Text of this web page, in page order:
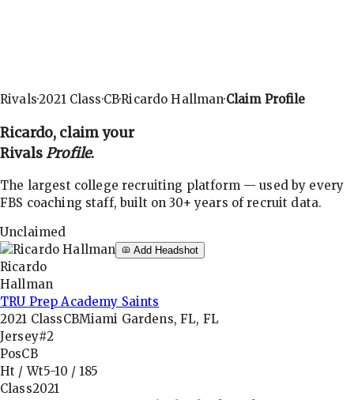
Rivals·2021Class·CB·Ricardo Hallman·Claim Profile
Ricardo, claim your
RivalsProfile.
The largest college recruiting platform — used by every
FBS coaching staff, built on 30+ years of recruit data.
Unclaimed
Add Headshot
Ricardo
Hallman
TRU Prep Academy Saints
2021 ClassCBMiami Gardens, FL, FL
Jersey#2
PosCB
Ht / Wt5-10 /185
Class2021